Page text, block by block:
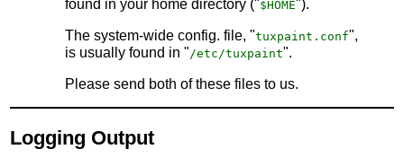
found in your home directory ("$HOME").
The system-wide config. file, "tuxpaint.conf",
is usually found in "/etc/tuxpaint".
Please send both of these files to us.
Logging Output